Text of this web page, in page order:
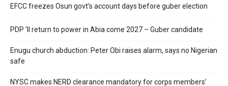
EFCC freezes Osun govt’s account days before guber election
PDP ’ll return to power in Abia come 2027 – Guber candidate
Enugu church abduction: Peter Obi raises alarm, says no Nigerian
safe
NYSC makes NERD clearance mandatory for corps members’